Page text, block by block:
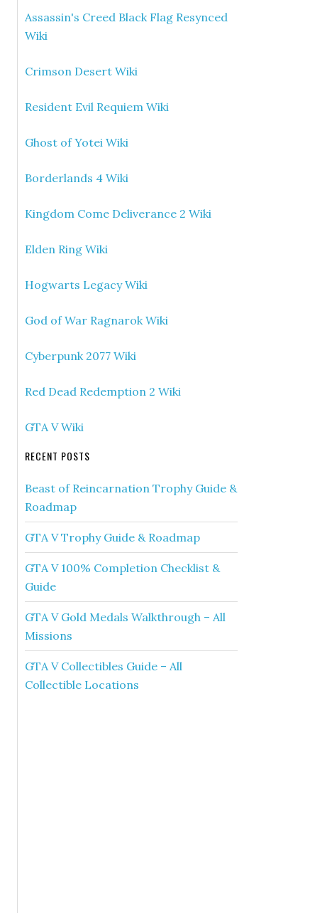
Assassin's Creed Black Flag Resynced
Wiki
Crimson Desert Wiki
Resident Evil Requiem Wiki
Ghost of Yotei Wiki
Borderlands 4 Wiki
Kingdom Come Deliverance 2 Wiki
Elden Ring Wiki
Hogwarts Legacy Wiki
God of War Ragnarok Wiki
Cyberpunk 2077 Wiki
Red Dead Redemption 2 Wiki
GTA V Wiki
RECENT POSTS
Beast of Reincarnation Trophy Guide &
Roadmap
GTA V Trophy Guide & Roadmap
GTA V 100% Completion Checklist &
Guide
GTA V Gold Medals Walkthrough – All
Missions
GTA V Collectibles Guide – All
Collectible Locations